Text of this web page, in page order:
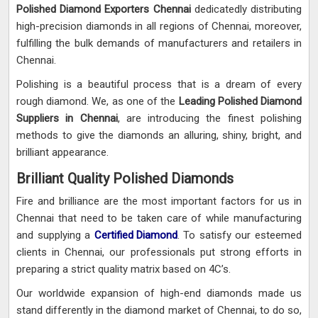
Polished Diamond Exporters Chennaidedicatedly distributing
high-precision diamonds in all regions of Chennai, moreover,
fulfilling the bulk demands of manufacturers and retailers in
Chennai.
Polishing is a beautiful process that is a dream of every
rough diamond. We, as one of the Leading Polished Diamond
Suppliers in Chennai, are introducing the finest polishing
methods to give the diamonds an alluring, shiny, bright, and
brilliant appearance.
Brilliant Quality Polished Diamonds
Fire and brilliance are the most important factors for us in
Chennai that need to be taken care of while manufacturing
and supplying a Certified Diamond. To satisfy our esteemed
clients in Chennai, our professionals put strong efforts in
preparing a strict quality matrix based on 4C’s.
Our worldwide expansion of high-end diamonds made us
stand differently in the diamond market of Chennai, to do so,